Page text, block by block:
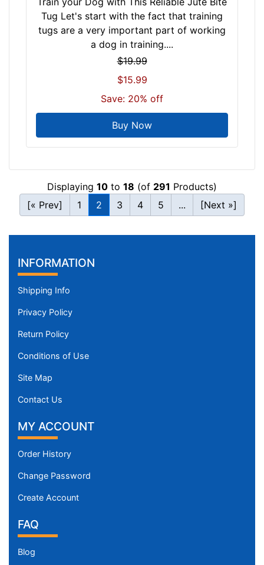
Tug Let's start with the fact that training
tugs are a very important part of working
a dog in training....
$19.99
$15.99
Save: 20% off
Buy Now
Displaying 10 to 18 (of 291 Products)
[« Prev]
1 2 3 4 5 ... [Next »]
INFORMATION
Shipping Info
Privacy Policy
Return Policy
Conditions of Use
Site Map
Contact Us
MY ACCOUNT
Order History
Change Password
Create Account
FAQ
Blog